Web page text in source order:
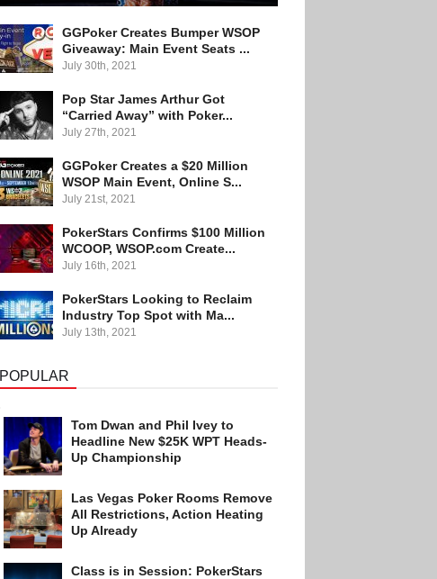
GGPoker Creates Bumper WSOP
Giveaway: Main Event Seats ...
July 30th, 2021
Pop Star James Arthur Got
“Carried Away” with Poker...
July 27th, 2021
GGPoker Creates a $20 Million
WSOP Main Event, Online S...
July 21st, 2021
PokerStars Confirms $100 Million
WCOOP, WSOP.com Create...
July 16th, 2021
PokerStars Looking to Reclaim
Industry Top Spot with Ma...
July 13th, 2021
POPULAR
Tom Dwan and Phil Ivey to
Headline New $25K WPT Heads-
Up Championship
Las Vegas Poker Rooms Remove
All Restrictions, Action Heating
Up Already
Class is in Session: PokerStars